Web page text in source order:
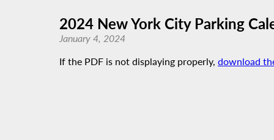
2024 New York City Parking
January 4, 2024
If the PDF is not displaying properly, download